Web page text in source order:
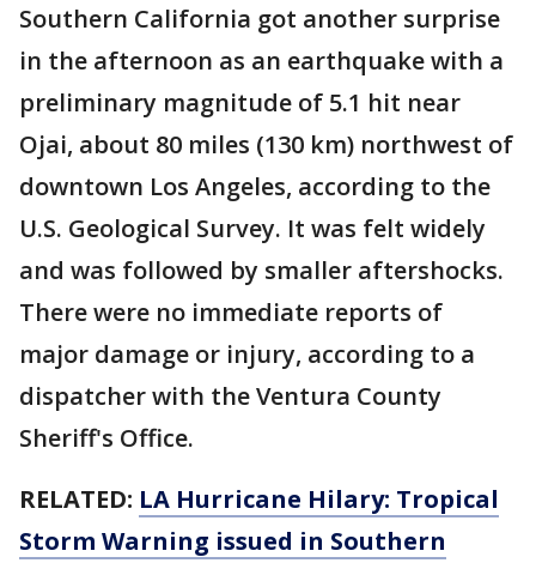
Southern California got another surprise
in the afternoon as an earthquake with a
preliminary magnitude of 5.1 hit near
Ojai, about 80 miles (130 km) northwest of
downtown Los Angeles, according to the
U.S. Geological Survey. It was felt widely
and was followed by smaller aftershocks.
There were no immediate reports of
major damage or injury, according to a
dispatcher with the Ventura County
Sheriff's Office.
RELATED: LA Hurricane Hilary: Tropical
Storm Warning issued in Southern